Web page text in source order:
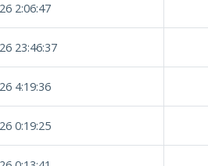
2:06:47
23:46:37
4:19:36
0:19:25